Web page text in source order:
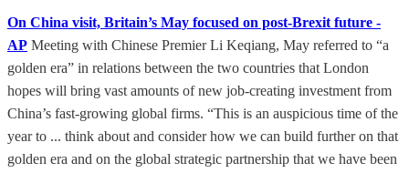
On China visit, Britain’s May focused on post-Brexit future -
AP Meeting with Chinese Premier Li Keqiang, May referred to “a
golden era” in relations between the two countries that London
hopes will bring vast amounts of new job-creating investment from
China’s fast-growing global firms. “This is an auspicious time of the
year to ... think about and consider how we can build further on that
golden era and on the global strategic partnership that we have been